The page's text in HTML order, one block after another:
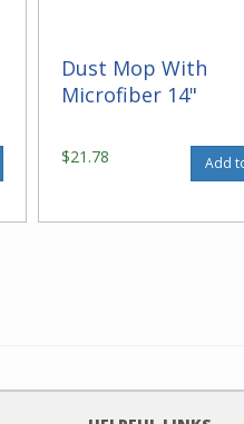
Dust Mop With
Microfiber 14"
$21.78 Add